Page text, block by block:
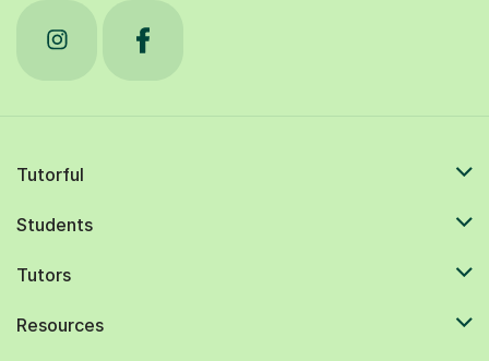
Tutorful
Students
Tutors
Resources